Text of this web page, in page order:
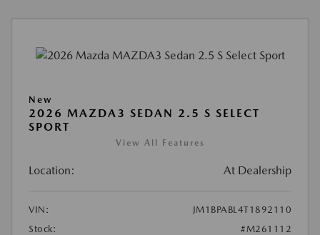
New
2026 MAZDA3 SEDAN 2.5 S SELECT
SPORT
View All Features
Location: At Dealership
VIN:
JM1BPABL4T1892110
Stock:
#M261112